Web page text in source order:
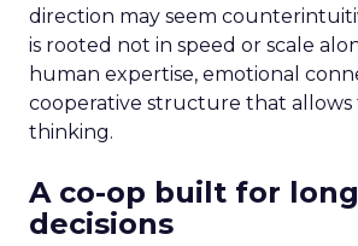
direction may seem
is rooted not in speed or scale
human expertise, emotional
cooperative structure that
thinking.
A co-op built for
decisions